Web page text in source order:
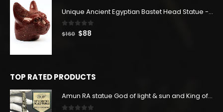
$140.$77.
Unique Ancient Egyptian Bastet Head Statue - Made in Egypt
0out of 5
$160 Original
$88
TOP RATED PRODUCTS
Amun RA statue God of light & sun and King of the Gods-Replica Altar statue of Real Black stone with Egyptian soul. 100% original handmade